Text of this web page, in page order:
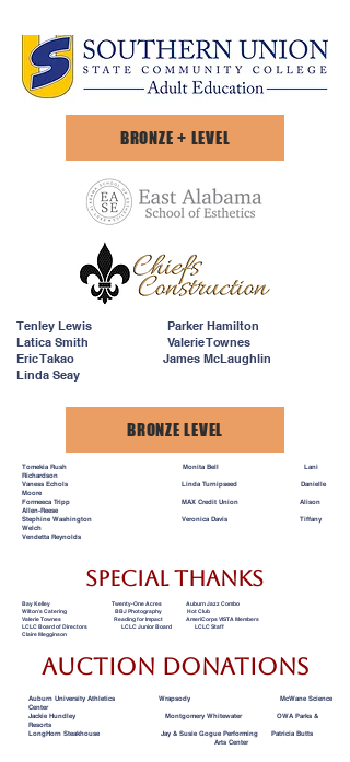
BRONZE + LEVEL
Tenley Lewis Parker Hamilton
Latica Smith Valerie Townes
Eric Takao James McLaughlin
Linda Seay
BRONZE LEVEL
Tomekia Rush Monita Bell Lani
Richardson
Vaness Echols Linda Turnipseed Danielle
Moore
Formeeca Tripp MAX Credit Union Alison
Allen-Reese
Stephine Washington Veronica Davis Tiffany
Welch
Vendetta Reynolds
special thanks
Bay Kelley Twenty-One Acres Auburn Jazz Combo
Wilton's Catering BBJ Photography Hot Club
Valerie Townes Reading for Impact AmeriCorps VISTA Members
LCLC Board of Directors LCLC Junior Board LCLC Staff
Claire Megginson
Auction donations
Auburn University Athletics Wrapsody McWane Science
Center
Jackie Hundley Montgomery Whitewater OWA Parks &
Resorts
LongHorn Steakhouse Jay & Susie Gogue Performing Patricia Butts
Arts Center